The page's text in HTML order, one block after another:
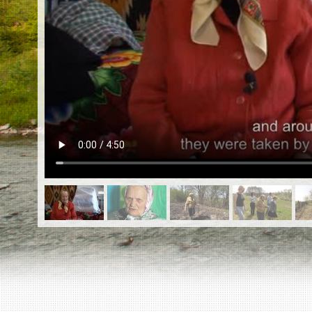
EN|ES
Killing sites of Jewish victims
Killing sites of Jewish victims soon
DONATE
©2023 Yahad-In Unum |Terms of use
& Partners